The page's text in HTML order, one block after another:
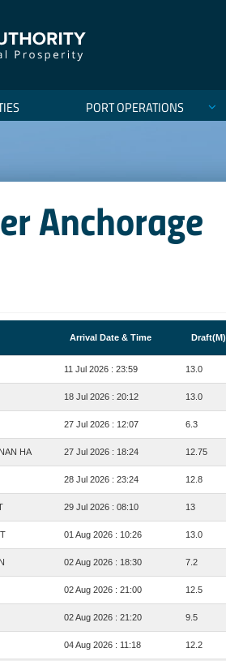
PORT OPERATIONS
Anchorage
Arrival Date & Time Draft(M)
11 Jul 2026 : 23:59 13.0
18 Jul 2026 : 20:12 13.0
27 Jul 2026 : 12:07 6.3
HA 27 Jul 2026 : 18:24 12.75
28 Jul 2026 : 23:24 12.8
29 Jul 2026 : 08:10 13
01 Aug 2026 : 10:26 13.0
02 Aug 2026 : 18:30 7.2
02 Aug 2026 : 21:00 12.5
02 Aug 2026 : 21:20 9.5
04 Aug 2026 : 11:18 12.2